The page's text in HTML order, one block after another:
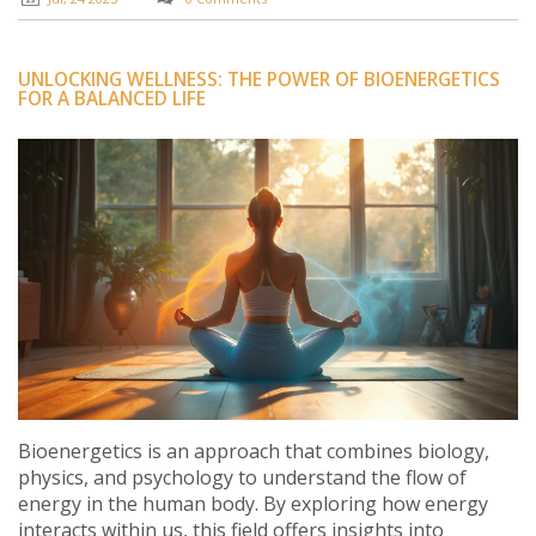
UNLOCKING WELLNESS: THE POWER OF BIOENERGETICS
FOR A BALANCED LIFE
Bioenergetics is an approach that combines biology,
physics, and psychology to understand the flow of
energy in the human body. By exploring how energy
interacts within us, this field offers insights into